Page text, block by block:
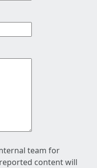
team for
content will